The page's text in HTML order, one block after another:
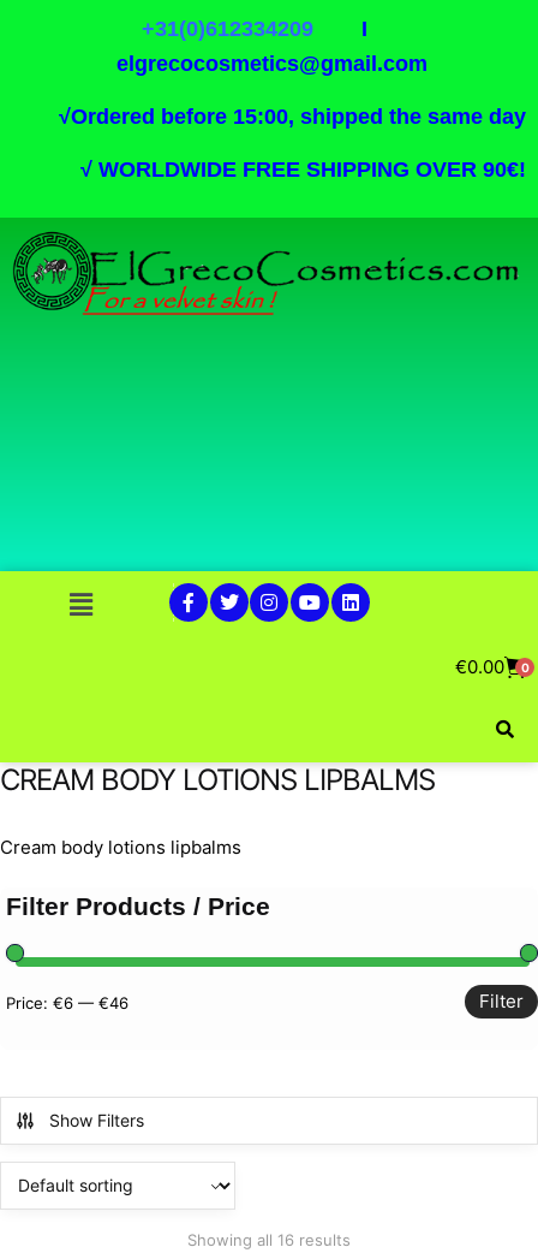
+31(0)612334209I
elgrecocosmetics@gmail.com
√Ordered before 15:00, shipped the same day
√ WORLDWIDE FREE SHIPPING OVER 90€!
€0.00 0
CREAM BODY LOTIONS LIPBALMS
Cream body lotions lipbalms
Filter Products / Price
Filter
Price: €6 — €46
Show Filters
Showing all 16 results